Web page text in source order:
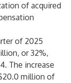
of acquired
of 2025
or 32%,
The increase
million of